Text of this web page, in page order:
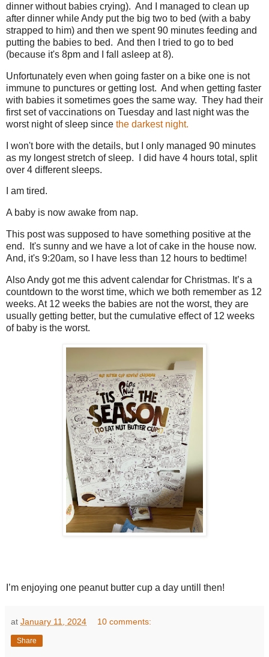
dinner without babies crying). And I managed to clean up
after dinner while Andy put the big two to bed (with a baby
strapped to him) and then we spent 90 minutes feeding and
putting the babies to bed. And then I tried to go to bed
(because it's 8pm and I fall asleep at 8).
Unfortunately even when going faster on a bike one is not
immune to punctures or getting lost. And when getting faster
with babies it sometimes goes the same way. They had their
first set of vaccinations on Tuesday and last night was the
worst night of sleep since the darkest night.
I won't bore with the details, but I only managed 90 minutes
as my longest stretch of sleep. I did have 4 hours total, split
over 4 different sleeps.
I am tired.
A baby is now awake from nap.
This post was supposed to have something positive at the
end. It's sunny and we have a lot of cake in the house now.
And, it's 9:20am, so I have less than 12 hours to bedtime!
Also Andy got me this advent calendar for Christmas. It’s a
countdown to the worst time, which we both remember as 12
weeks. At 12 weeks the babies are not the worst, they are
usually getting better, but the cumulative effect of 12 weeks
of baby is the worst.
I’m enjoying one peanut butter cup a day untill then!
at January 11, 2024 10 comments:
Share